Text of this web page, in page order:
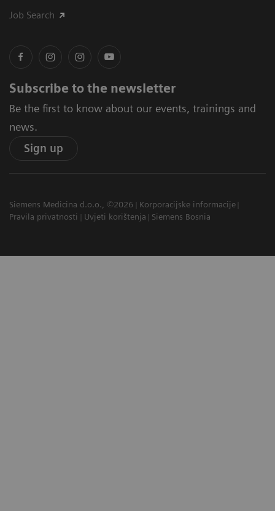
Job Search
Subscribe to the newsletter
Be the first to know about our events, trainings and
news.
Sign up
Siemens Medicina d.o.o., ©2026
Korporacijske informacije
Pravila privatnosti
Uvjeti korištenja Siemens Bosnia